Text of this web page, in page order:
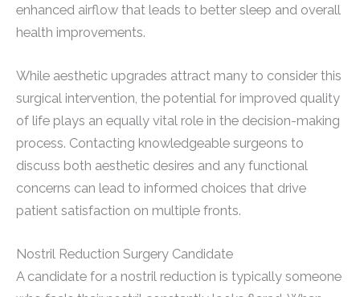
enhanced airflow that leads to better sleep and overall
health improvements.
While aesthetic upgrades attract many to consider this
surgical intervention, the potential for improved quality
of life plays an equally vital role in the decision-making
process. Contacting knowledgeable surgeons to
discuss both aesthetic desires and any functional
concerns can lead to informed choices that drive
patient satisfaction on multiple fronts.
Nostril Reduction Surgery Candidate
A candidate for a nostril reduction is typically someone